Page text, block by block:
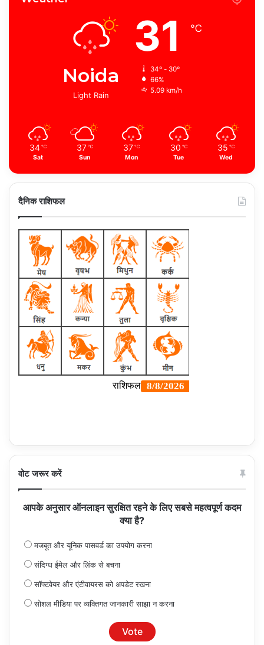
Noida
Light Rain
31 ℃
34º - 30º
66%
5.09 km/h
34 ℃
Sat
37 ℃
Sun
37 ℃
Mon
30 ℃
Tue
35 ℃
Wed
दैनिक राशिफल
वोट जरूर करें
आपके अनुसार ऑनलाइन सुरक्षित रहने के लिए सबसे महत्वपूर्ण कदम
क्या है?
मजबूत और यूनिक पासवर्ड का उपयोग करना
संदिग्ध ईमेल और लिंक से बचना
सॉफ्टवेयर और एंटीवायरस को अपडेट रखना
सोशल मीडिया पर व्यक्तिगत जानकारी साझा न करना